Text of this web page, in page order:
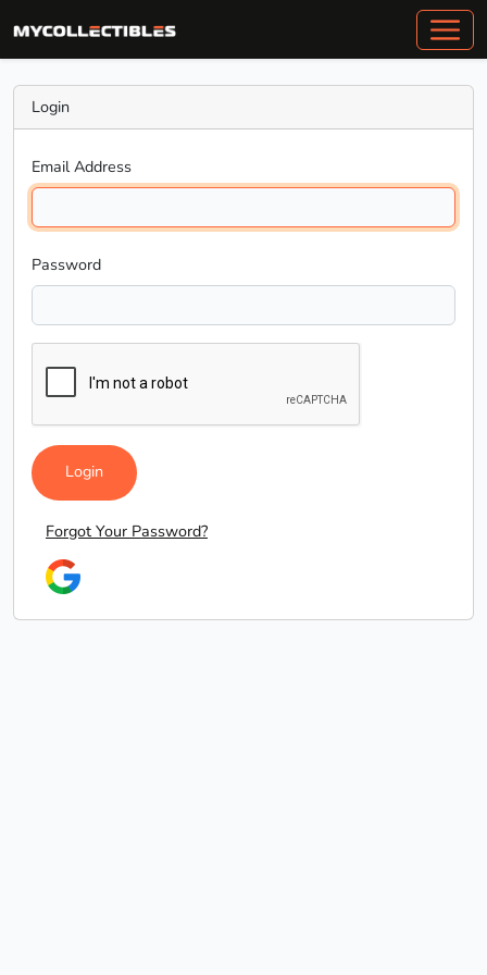
Login
Email Address
Password
Login
Forgot Your Password?